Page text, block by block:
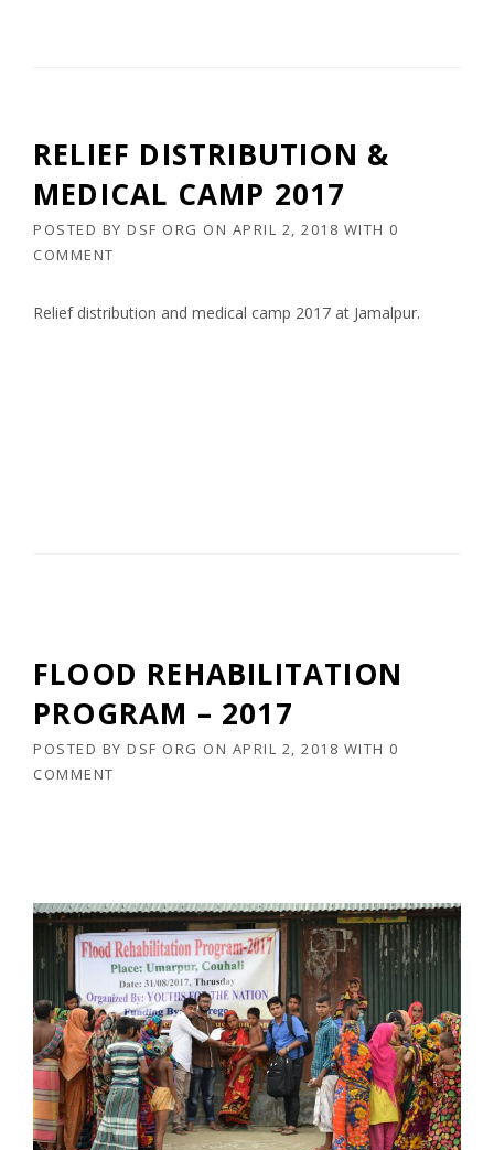
RELIEF DISTRIBUTION &
MEDICAL CAMP 2017
POSTED BY DSF ORG ON APRIL 2, 2018 WITH 0
COMMENT
Relief distribution and medical camp 2017 at Jamalpur.
FLOOD REHABILITATION
PROGRAM – 2017
POSTED BY DSF ORG ON APRIL 2, 2018 WITH 0
COMMENT